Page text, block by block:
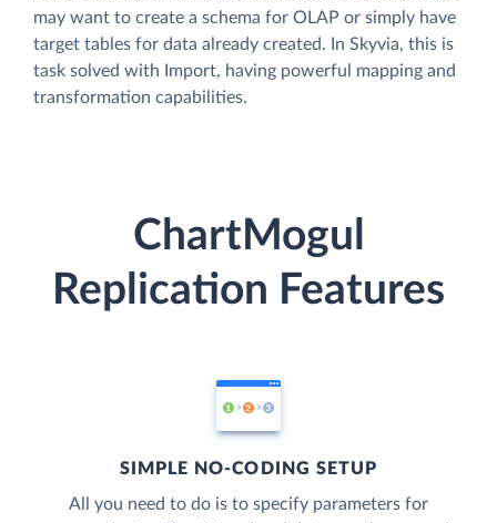
may want to create a schema for OLAP or simply have
target tables for data already created. In Skyvia, this is
task solved with Import, having powerful mapping and
transformation capabilities.
ChartMogul
Replication Features
SIMPLE NO-CODING SETUP
All you need to do is to specify parameters for